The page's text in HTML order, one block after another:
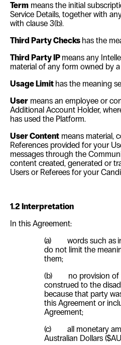
Term means the initial
Service Details, together with
with clause 3(b).
Third Party Checks has the
Third Party IP means any
material of any form owned by
Usage Limit has the meaning
User means an employee or
Additional Account Holder,
has used the Platform.
User Content means material,
References provided for your
messages through the
content created, generated or
Users or Referees for your
1.2 Interpretation
In this Agreement:
(a) words such as
do not limit the
them;
(b) no provision of
construed to the
because that party
this Agreement or
Agreement;
(c) all monetary
Australian Dollars